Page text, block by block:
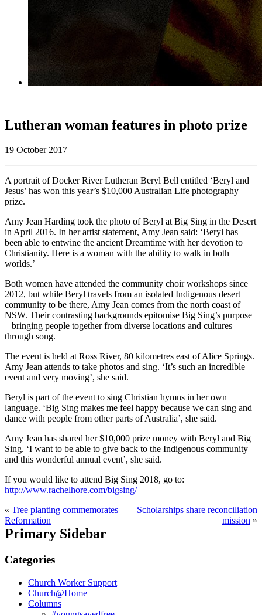
Lutheran woman features in photo prize
19 October 2017
A portrait of Docker River Lutheran Beryl Bell entitled ‘Beryl and
Jesus’ has won this year’s $10,000 Australian Life photography
prize.
Amy Jean Harding took the photo of Beryl at Big Sing in the Desert
in April 2016. In her artist statement, Amy Jean said: ‘Beryl has
been able to entwine the ancient Dreamtime with her devotion to
Christianity. Here is a woman with the ability to walk in both
worlds.’
Both women have attended the community choir workshops since
2012, but while Beryl travels from an isolated Indigenous desert
community to be there, Amy Jean comes from the north coast of
NSW. Their contrasting backgrounds epitomise Big Sing’s purpose
– bringing people together from diverse locations and cultures
through song.
The event is held at Ross River, 80 kilometres east of Alice Springs.
Amy Jean attends to take photos and sing. ‘It’s such an incredible
event and very moving’, she said.
Beryl is part of the event to sing Christian hymns in her own
language. ‘Big Sing makes me feel happy because we can sing and
dance with people from other parts of Australia’, she said.
Amy Jean has shared her $10,000 prize money with Beryl and Big
Sing. ‘I want to be able to give back to the Indigenous community
and this wonderful annual event’, she said.
If you would like to attend Big Sing 2018, go to:
http://www.rachelhore.com/bigsing/
« Tree planting commemorates
Reformation
Scholarships share reconciliation
mission »
Primary Sidebar
Categories
Church Worker Support
Church@Home
Columns